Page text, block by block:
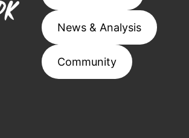
News & Analysis
Community